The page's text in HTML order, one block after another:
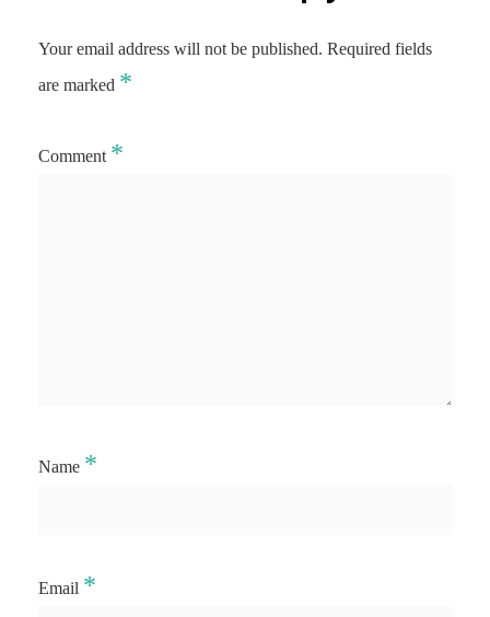
Your email address will not be published. Required fields
are marked *
Comment *
Name *
Email *